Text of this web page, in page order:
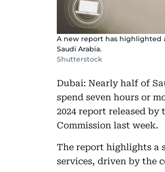
A new report has highlighted
Saudi Arabia.
Shutterstock
Dubai: Nearly half of
spend seven hours or
2024 report released by
Commission last week.
The report highlights a
services, driven by the